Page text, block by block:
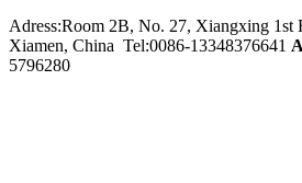
Adress:Room 2B, No. 27, Xiangxing 1st
Xiamen, China Tel:0086-13348376641
5796280